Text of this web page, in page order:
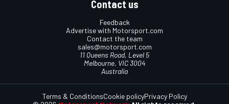
Contact us
Feedback
Advertise with Motorsport.com
Contact the team
sales@motorsport.com
11 Queens Road, Level 5
Melbourne, VIC 3004
Australia
Terms & ConditionsCookie policyPrivacy Policy